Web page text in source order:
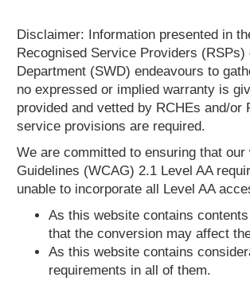
Disclaimer: Information presented in
Recognised Service Providers
Department (SWD) endeavours to
no expressed or implied warranty is
provided and vetted by RCHEs and/
service provisions are required.
We are committed to ensuring that
Guidelines (WCAG) 2.1 Level AA
unable to incorporate all Level AA
As this website contains
that the conversion may affect
As this website contains
requirements in all of them.